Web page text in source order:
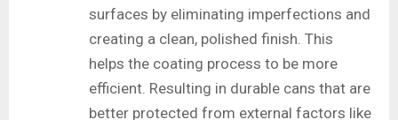
surfaces by eliminating imperfections and
creating a clean, polished finish. This
helps the coating process to be more
efficient. Resulting in durable cans that are
better protected from external factors like